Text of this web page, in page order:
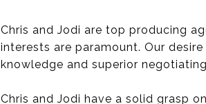
Chris and Jodi are top producing
interests are paramount. Our
knowledge and superior
Chris and Jodi have a solid grasp